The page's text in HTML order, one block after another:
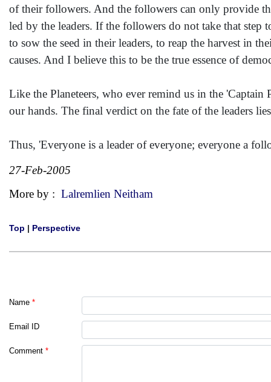
of their followers. And the followers can only provide
led by the leaders. If the followers do not take that step
to sow the seed in their leaders, to reap the harvest in
causes. And I believe this to be the true essence of
Like the Planeteers, who ever remind us in the 'Captain
our hands. The final verdict on the fate of the leaders
Thus, 'Everyone is a leader of everyone; everyone a
27-Feb-2005
More by : Lalremlien Neitham
Top | Perspective
Name *
Email ID
Comment *